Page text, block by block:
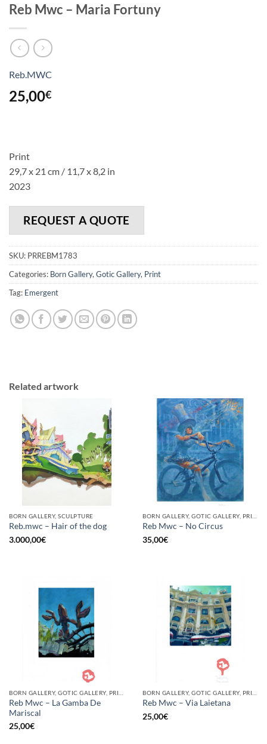
Reb Mwc – Maria Fortuny
Reb.MWC
25,00€
Print
29,7 x 21 cm / 11,7 x 8,2 in
2023
REQUEST A QUOTE
SKU: PRREBM1783
Categories: Born Gallery,Gotic Gallery, Print
Tag: Emergent
Related artwork
BORN GALLERY, SCULPTURE
Reb.mwc – Hair of the dog
3.000,00€
Reb Mwc – No Circus
35,00€
Reb Mwc – La Gamba De
Mariscal
25,00€
Reb Mwc – Via Laietana
25,00€